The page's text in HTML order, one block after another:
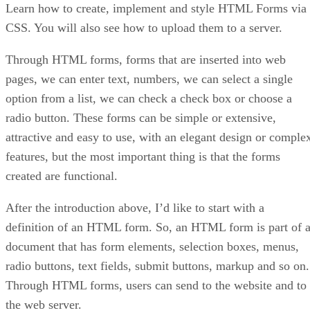
Learn how to create, implement and style HTML Forms via
CSS. You will also see how to upload them to a server.
Through HTML forms, forms that are inserted into web
pages, we can enter text, numbers, we can select a single
option from a list, we can check a check box or choose a
radio button. These forms can be simple or extensive,
attractive and easy to use, with an elegant design or
features, but the most important thing is that the forms
created are functional.
After the introduction above, I’d like to start with a
definition of an HTML form. So, an HTML form is part of a
document that has form elements, selection boxes, menus,
radio buttons, text fields, submit buttons, markup and so on.
Through HTML forms, users can send to the website and to
the web server.